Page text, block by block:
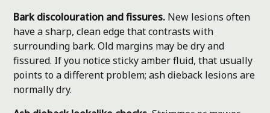
Bark discolouration and fissures. New lesions often
have a sharp, clean edge that contrasts with
surrounding bark. Old margins may be dry and
fissured. If you notice sticky amber fluid, that usually
points to a different problem; ash dieback lesions are
normally dry.